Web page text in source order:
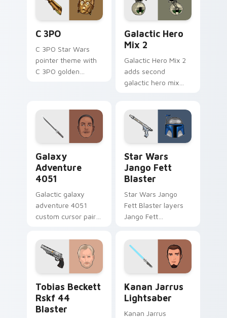
cursor pair.
C 3PO
C 3PO Star Wars
pointer theme with
C 3PO golden
click pair.
Galactic Hero
Mix 2
Galactic Hero Mix 2
adds second
galactic hero mix
click custom cursor
Galaxy
Adventure
4051
Galactic galaxy
adventure 4051
custom cursor pair
galaxy adventure
starfighter quest
flair on every click.
Star Wars
Jango Fett
Blaster
Star Wars Jango
Fett Blaster layers
Jango Fett
bounty template
flair across your
custom cursor
pointer and click
duo.
Tobias Beckett
Rskf 44
Blaster
Kanan Jarrus
Lightsaber
Kanan Jarrus